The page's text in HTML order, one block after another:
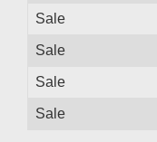
Sale
Sale
Sale
Sale